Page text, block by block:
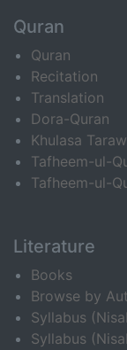
Quran
Quran
Recitation
Translation
Dora-Quran
Khulasa
Tafheem-ul-
Tafheem-ul-
Literature
Books
Browse by
Syllabus
Syllabus